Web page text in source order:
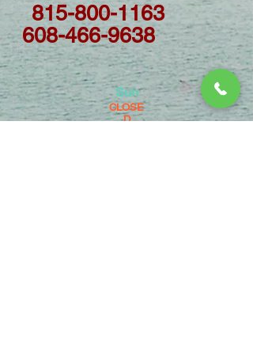
815-800-1163
608-466-9638
Sun
CLOSE
D